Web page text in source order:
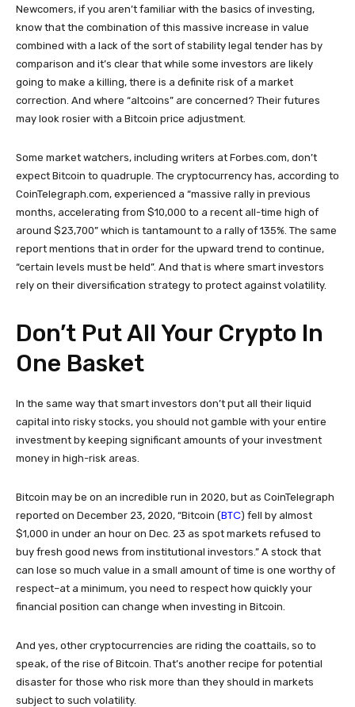
Newcomers, if you aren’t familiar with the basics of investing,
know that the combination of this massive increase in value
combined with a lack of the sort of stability legal tender has by
comparison and it’s clear that while some investors are likely
going to make a killing, there is a definite risk of a market
correction. And where “altcoins” are concerned? Their futures
may look rosier with a Bitcoin price adjustment.
Some market watchers, including writers at Forbes.com, don’t
expect Bitcoin to quadruple. The cryptocurrency has, according to
CoinTelegraph.com, experienced a “massive rally in previous
months, accelerating from $10,000 to a recent all-time high of
around $23,700” which is tantamount to a rally of 135%. The same
report mentions that in order for the upward trend to continue,
“certain levels must be held”. And that is where smart investors
rely on their diversification strategy to protect against volatility.
Don’t Put All Your Crypto In
One Basket
In the same way that smart investors don’t put all their liquid
capital into risky stocks, you should not gamble with your entire
investment by keeping significant amounts of your investment
money in high-risk areas.
Bitcoin may be on an incredible run in 2020, but as CoinTelegraph
reported on December 23, 2020, “Bitcoin (BTC) fell by almost
$1,000 in under an hour on Dec. 23 as spot markets refused to
buy fresh good news from institutional investors.” A stock that
can lose so much value in a small amount of time is one worthy of
respect–at a minimum, you need to respect how quickly your
financial position can change when investing in Bitcoin.
And yes, other cryptocurrencies are riding the coattails, so to
speak, of the rise of Bitcoin. That’s another recipe for potential
disaster for those who risk more than they should in markets
subject to such volatility.